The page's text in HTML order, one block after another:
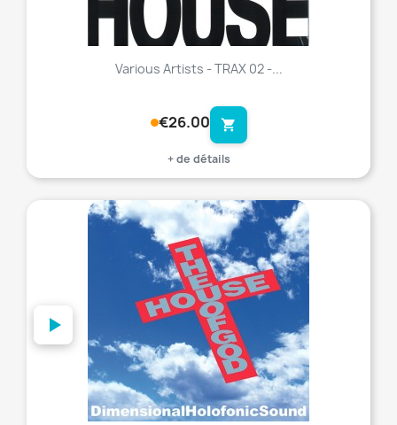
Various Artists - TRAX 02 -...
€26.00 shopping_cart
+ de détails